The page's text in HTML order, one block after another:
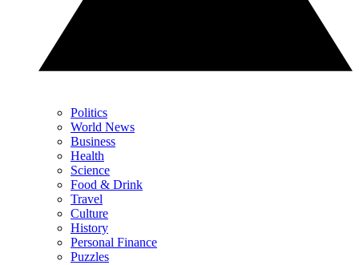
Politics
World News
Business
Health
Science
Food & Drink
Travel
Culture
History
Personal Finance
Puzzles